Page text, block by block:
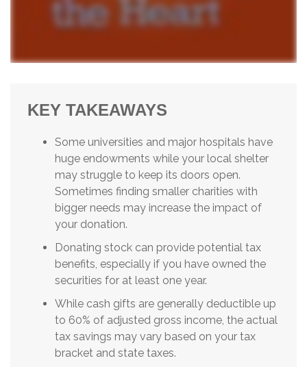
KEY TAKEAWAYS
Some universities and major hospitals have
huge endowments while your local shelter
may struggle to keep its doors open.
Sometimes finding smaller charities with
bigger needs may increase the impact of
your donation.
Donating stock can provide potential tax
benefits, especially if you have owned the
securities for at least one year.
While cash gifts are generally deductible up
to 60% of adjusted gross income, the actual
tax savings may vary based on your tax
bracket and state taxes.